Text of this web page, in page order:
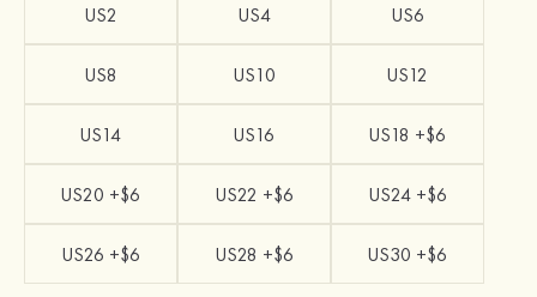
US2 US4 US6
US8 US10 US12
US14 US16 US18 +$6
US20 +$6 US22 +$6 US24 +$6
US26 +$6 US28 +$6 US30 +$6